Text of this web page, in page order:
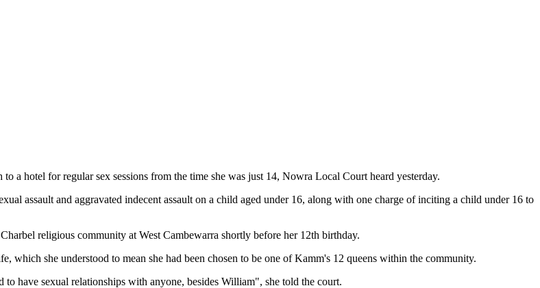
a hotel for regular sex sessions from the time she was just 14, Nowra Local Court heard yesterday.
assault and aggravated indecent assault on a child aged under 16, along with one charge of inciting a child under 16 to
religious community at West Cambewarra shortly before her 12th birthday.
which she understood to mean she had been chosen to be one of Kamm's 12 queens within the community.
have sexual relationships with anyone, besides William", she told the court.